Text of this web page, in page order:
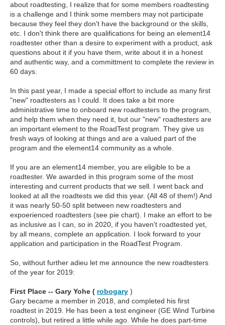
about roadtesting, I realize that for some members roadtesting
is a challenge and I think some members may not participate
because they feel they don't have the background or the skills,
etc. I don't think there are qualifications for being an element14
roadtester other than a desire to experiment with a product, ask
questions about it if you have them, write about it in a honest
and authentic way, and a committment to complete the review in
60 days.
In this past year, I made a special effort to include as many first
"new" roadtesters as I could. It does take a bit more
administrative time to onboard new roadtesters to the program,
and help them when they need it, but our "new" roadtesters are
an important element to the RoadTest program. They give us
fresh ways of looking at things and are a valued part of the
program and the element14 community as a whole.
If you are an element14 member, you are eligible to be a
roadtester. We awarded in this program some of the most
interesting and current products that we sell. I went back and
looked at all the roadtests we did this year. (All 48 of them!) And
it was nearly 50-50 split between new roadtesters and
expoerienced roadtesters (see pie chart). I make an effort to be
as inclusive as I can, so in 2020, if you haven't roadtested yet,
by all means, complete an application. I look forward to your
application and participation in the RoadTest Program.
So, without further adieu let me announce the new roadtesters
of the year for 2019:
First Place -- Gary Yohe ( robogary )
Gary became a member in 2018, and completed his first
roadtest in 2019. He has been a test engineer (GE Wind Turbine
controls), but retired a little while ago. While he does part-time